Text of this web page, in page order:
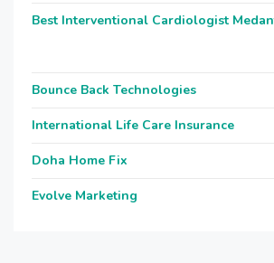
Best Interventional Cardiologist
Bounce Back Technologies
International Life Care Insurance
Doha Home Fix
Evolve Marketing